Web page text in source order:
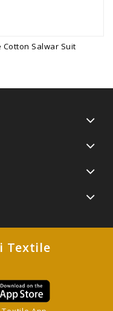
Salwar Suit
Textile